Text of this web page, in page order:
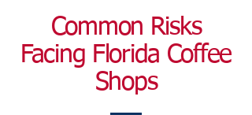
Common Risks
Facing Florida Coffee
Shops